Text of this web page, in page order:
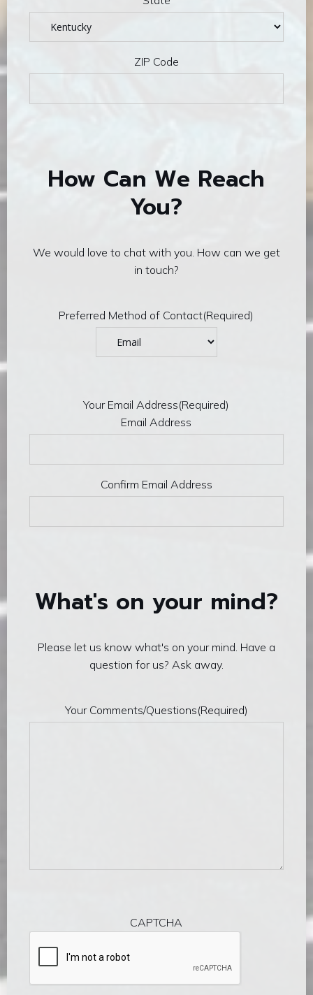
ZIP Code
How Can We Reach
You?
We would love to chat with you. How can we get
in touch?
Preferred Method of Contact(Required)
Your Email Address(Required)
Email Address
Confirm Email Address
What's on your mind?
Please let us know what's on your mind. Have a
question for us? Ask away.
Your Comments/Questions(Required)
CAPTCHA